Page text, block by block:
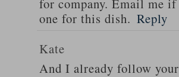
for company. Email me if
one for this dish. Reply
Kate
And I already follow